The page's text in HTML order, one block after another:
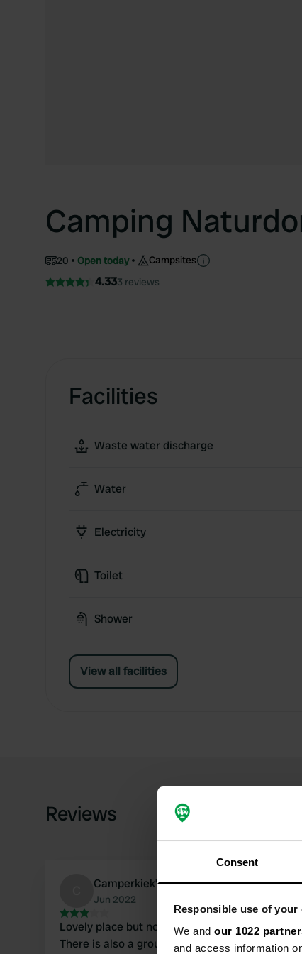
Consent
Responsible use of your
We and our 1022
and access information
Camping
20 Open today Campsites
4.333 reviews
Facilities
Waste water discharge
Water
Electricity
Toilet
Shower
View all facilities
Reviews
Camperkiek’n
Jun 2022
Lovely place but not in June on a Friday night!
There is also a group accommodation and